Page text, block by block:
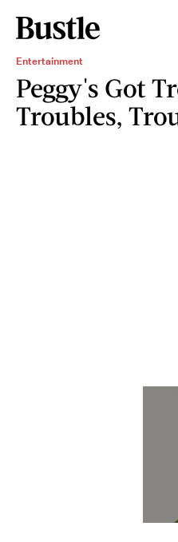
Entertainment
Peggy's Got
Troubles,